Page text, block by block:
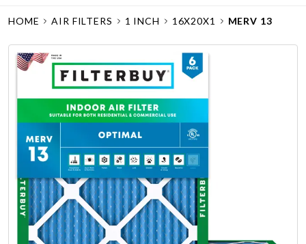
HOME AIR FILTERS 1 INCH 16X20X1 MERV 13